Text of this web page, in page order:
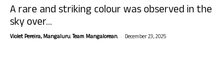
A rare and striking colour was observed in the
sky over...
Violet Pereira, Mangaluru. Team Mangalorean. - December 23, 2025